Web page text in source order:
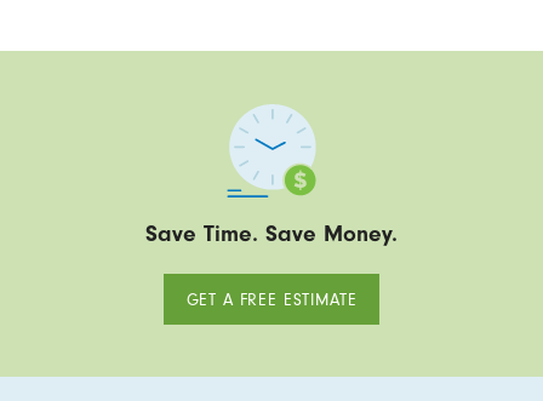
Save Time. Save Money.
GET A FREE ESTIMATE